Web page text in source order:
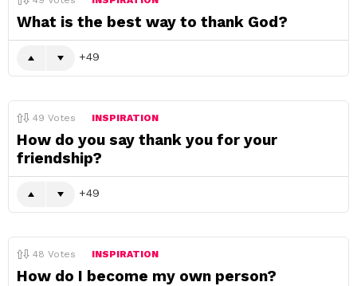
What is the best way to thank God?
49
49 Votes INSPIRATION
How do you say thank you for your
friendship?
49
48 Votes INSPIRATION
How do I become my own person?